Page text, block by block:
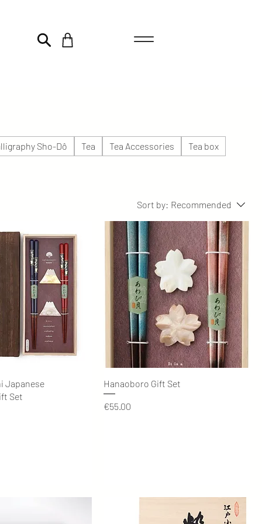
Sho-Dô Tea Tea Accessories Tea box
Sort by: Recommended
Quick View
Japanese
Set
Quick View
Hanaoboro Gift Set
Price
€55.00